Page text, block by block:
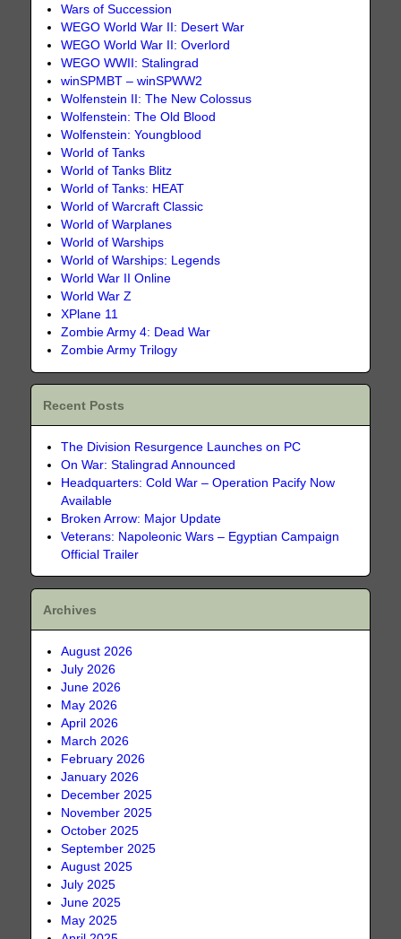
Wars of Succession
WEGO World War II: Desert War
WEGO World War II: Overlord
WEGO WWII: Stalingrad
winSPMBT – winSPWW2
Wolfenstein II: The New Colossus
Wolfenstein: The Old Blood
Wolfenstein: Youngblood
World of Tanks
World of Tanks Blitz
World of Tanks: HEAT
World of Warcraft Classic
World of Warplanes
World of Warships
World of Warships: Legends
World War II Online
World War Z
XPlane 11
Zombie Army 4: Dead War
Zombie Army Trilogy
Recent Posts
The Division Resurgence Launches on PC
On War: Stalingrad Announced
Headquarters: Cold War – Operation Pacify Now
Available
Broken Arrow: Major Update
Veterans: Napoleonic Wars – Egyptian Campaign
Official Trailer
Archives
August 2026
July 2026
June 2026
May 2026
April 2026
March 2026
February 2026
January 2026
December 2025
November 2025
October 2025
September 2025
August 2025
July 2025
June 2025
May 2025